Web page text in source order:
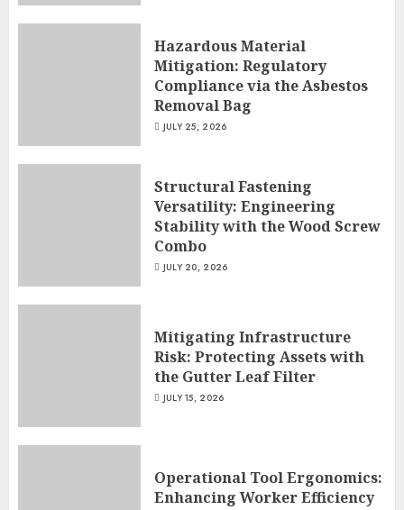
Hazardous Material
Mitigation: Regulatory
Compliance via the Asbestos
Removal Bag
JULY 25, 2026
Structural Fastening
Versatility: Engineering
Stability with the Wood Screw
Combo
JULY 20, 2026
Mitigating Infrastructure
Risk: Protecting Assets with
the Gutter Leaf Filter
JULY 15, 2026
Operational Tool Ergonomics:
Enhancing Worker Efficiency